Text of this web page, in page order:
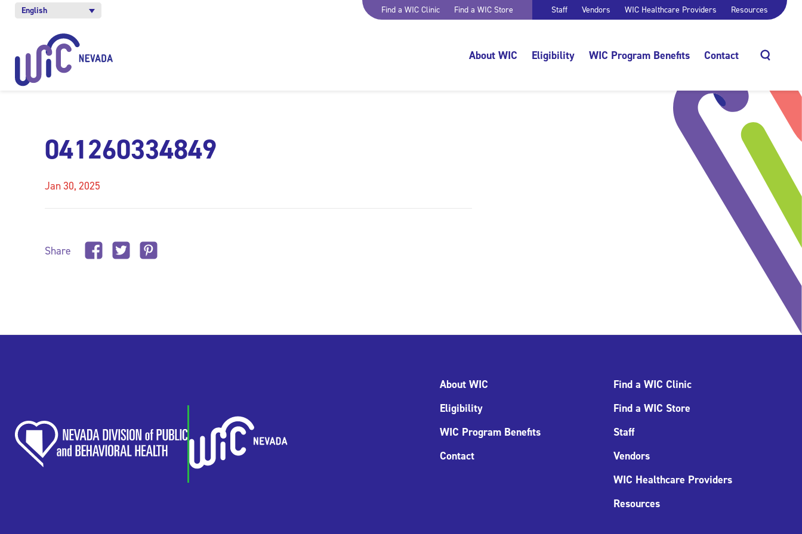
English Find a WIC Clinic Find a WIC Store Staff Vendors WIC Healthcare Providers Resources
About WIC Eligibility WIC Program Benefits Contact
041260334849
Jan 30, 2025
Share
About WIC
Eligibility
WIC Program Benefits
Contact
Find a WIC Clinic
Find a WIC Store
Staff
Vendors
WIC Healthcare Providers
Resources